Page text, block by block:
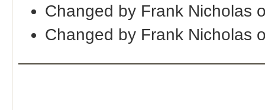
Changed by Frank Nicholas
Changed by Frank Nicholas